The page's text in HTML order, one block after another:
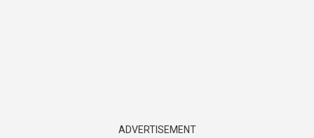
ADVERTISEMENT